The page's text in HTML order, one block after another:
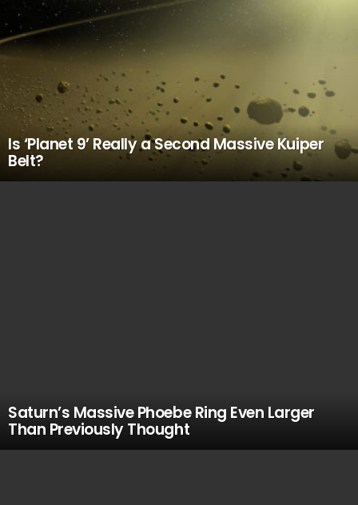
Is ‘Planet 9’ Really a Second Massive Kuiper
Belt?
Saturn’s Massive Phoebe Ring Even Larger
Than Previously Thought